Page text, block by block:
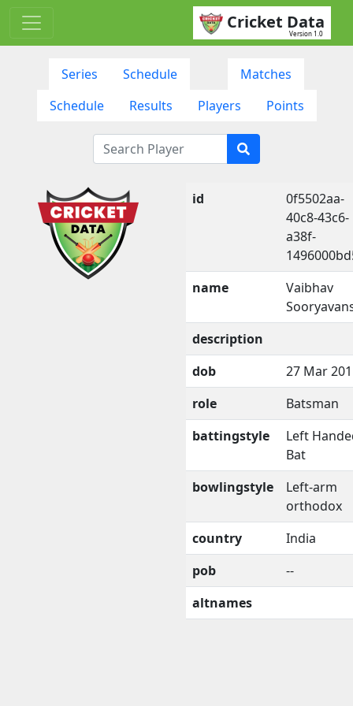
Cricket Data
Version 1.0
Series Schedule
Matches
Schedule
Results Players Points
id
0f5502aa-
40c8-43c6-
a38f-
name
Vaibhav
description
dob
27 Mar
role
Batsman
battingstyle
Left
Bat
bowlingstyle
Left-arm
orthodox
country
India
pob
--
altnames